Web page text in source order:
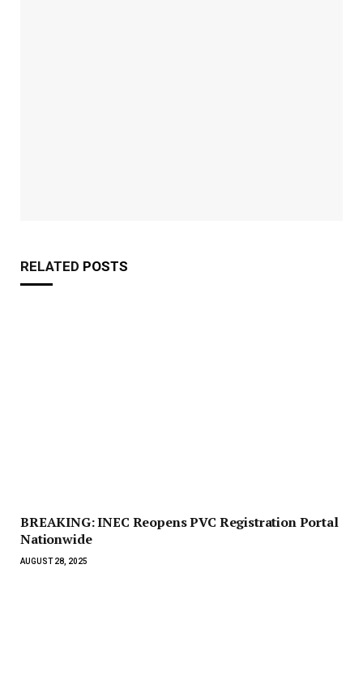
RELATED POSTS
BREAKING: INEC Reopens PVC Registration Portal
Nationwide
AUGUST 28, 2025